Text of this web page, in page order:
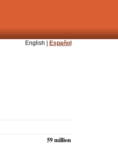
English | Español
59 million